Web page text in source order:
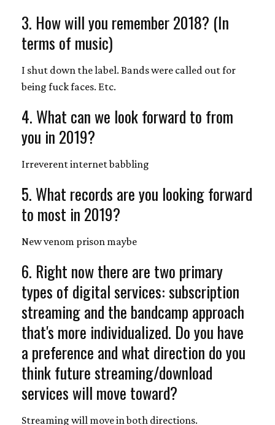
3. How will you remember 2018? (In
terms of music)
I shut down the label. Bands were called out for
being fuck faces. Etc.
4. What can we look forward to from
you in 2019?
Irreverent internet babbling
5. What records are you looking forward
to most in 2019?
New venom prison maybe
6. Right now there are two primary
types of digital services: subscription
streaming and the bandcamp approach
that's more individualized. Do you have
a preference and what direction do you
think future streaming/download
services will move toward?
Streaming will move in both directions.